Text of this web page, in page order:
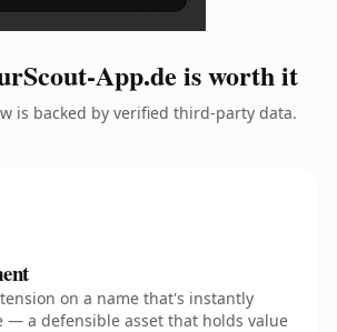
App.de is worth it
is backed by verified third-party data.
on a name that's instantly
— a defensible asset that holds value